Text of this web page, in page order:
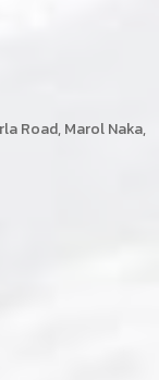
Road, Marol Naka,